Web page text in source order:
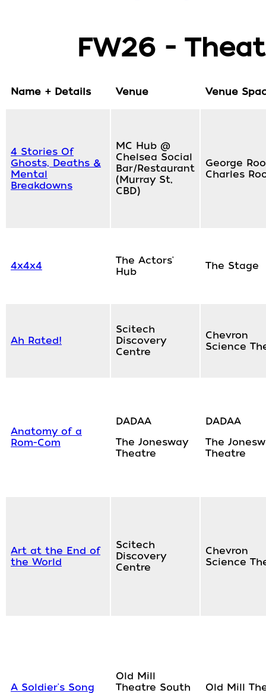
FW26 -
Name + Details Venue Venue
4 Stories Of
Ghosts, Deaths &
Mental
Breakdowns
MC Hub @
Chelsea Social
Bar/Restaurant
(Murray St,
CBD)
George
Charles
4x4x4
The Actors'
Hub
The Stage
Ah Rated!
Scitech
Discovery
Centre
Chevron
Science
Anatomy of a
Rom-Com
DADAA
The Jonesway
Theatre
DADAA
The
Theatre
Art at the End of
the World
Scitech
Discovery
Centre
Chevron
Science
A Soldier's Song
Old Mill
Theatre South
Old Mill